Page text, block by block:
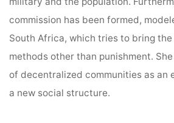
commission has been formed,
South Africa, which tries to bring
methods other than punishment.
of decentralized communities as an
a new social structure.